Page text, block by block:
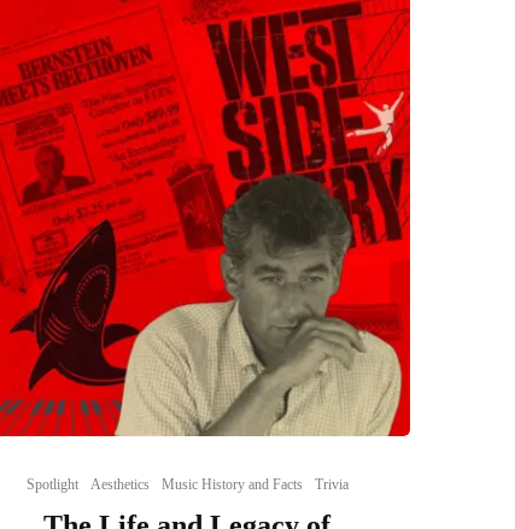
Spotlight Aesthetics Music History and Facts Trivia